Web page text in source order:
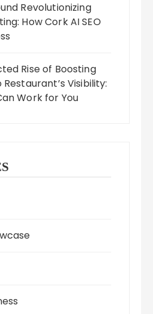
Revolutionizing
How Cork AI SEO
Rise of Boosting
Visibility:
Work for You